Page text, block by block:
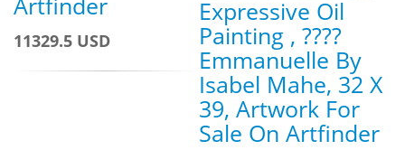
11329.5 USD
Expressive Oil
Painting , ????
Emmanuelle By
Isabel Mahe, 32 X
39, Artwork For
Sale On Artfinder